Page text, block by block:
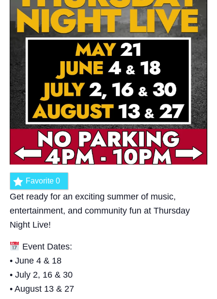
Favorite 0
Get ready for an exciting summer of music,
entertainment, and community fun at Thursday
Night Live!
Event Dates:
• June 4 & 18
• July 2, 16 & 30
• August 13 & 27